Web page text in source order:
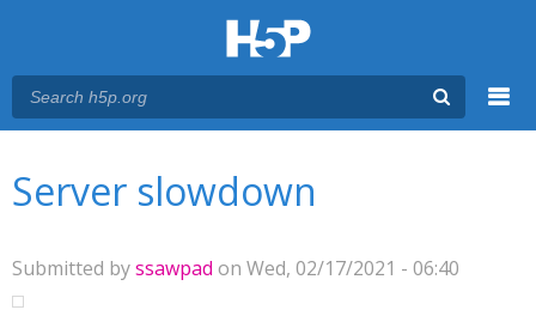
Server slowdown
Submitted byssawpad on Wed, 02/17/2021 - 06:40